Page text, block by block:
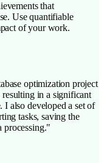
that
Use quantifiable
of your work.
optimization project
in a significant
I also developed a set of
tasks, saving the
processing."